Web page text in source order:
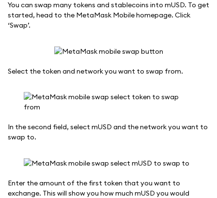
You can swap many tokens and stablecoins into mUSD. To get
started, head to the MetaMask Mobile homepage. Click
‘Swap’.
Select the token and network you want to swap from.
In the second field, select mUSD and the network you want to
swap to.
Enter the amount of the first token that you want to
exchange. This will show you how much mUSD you would